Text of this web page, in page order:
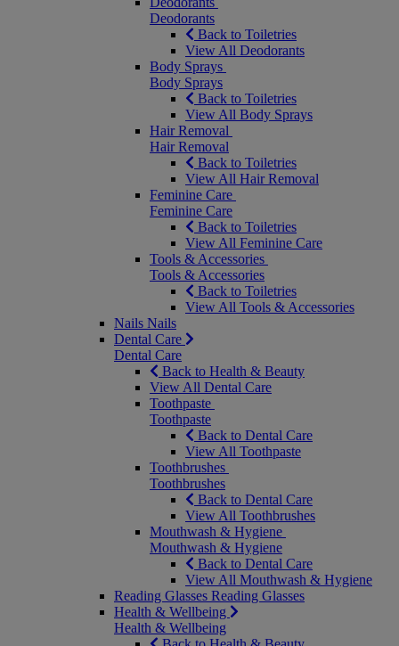
Deodorants
Back to Toiletries
View All Deodorants
Body Sprays
Body Sprays
Back to Toiletries
View All Body Sprays
Hair Removal
Hair Removal
Back to Toiletries
View All Hair Removal
Feminine Care
Feminine Care
Back to Toiletries
View All Feminine Care
Tools & Accessories
Tools & Accessories
Back to Toiletries
View All Tools & Accessories
Nails Nails
Dental Care
Dental Care
Back to Health & Beauty
View All Dental Care
Toothpaste
Toothpaste
Back to Dental Care
View All Toothpaste
Toothbrushes
Toothbrushes
Back to Dental Care
View All Toothbrushes
Mouthwash & Hygiene
Mouthwash & Hygiene
Back to Dental Care
View All Mouthwash & Hygiene
Reading Glasses Reading Glasses
Health & Wellbeing
Health & Wellbeing